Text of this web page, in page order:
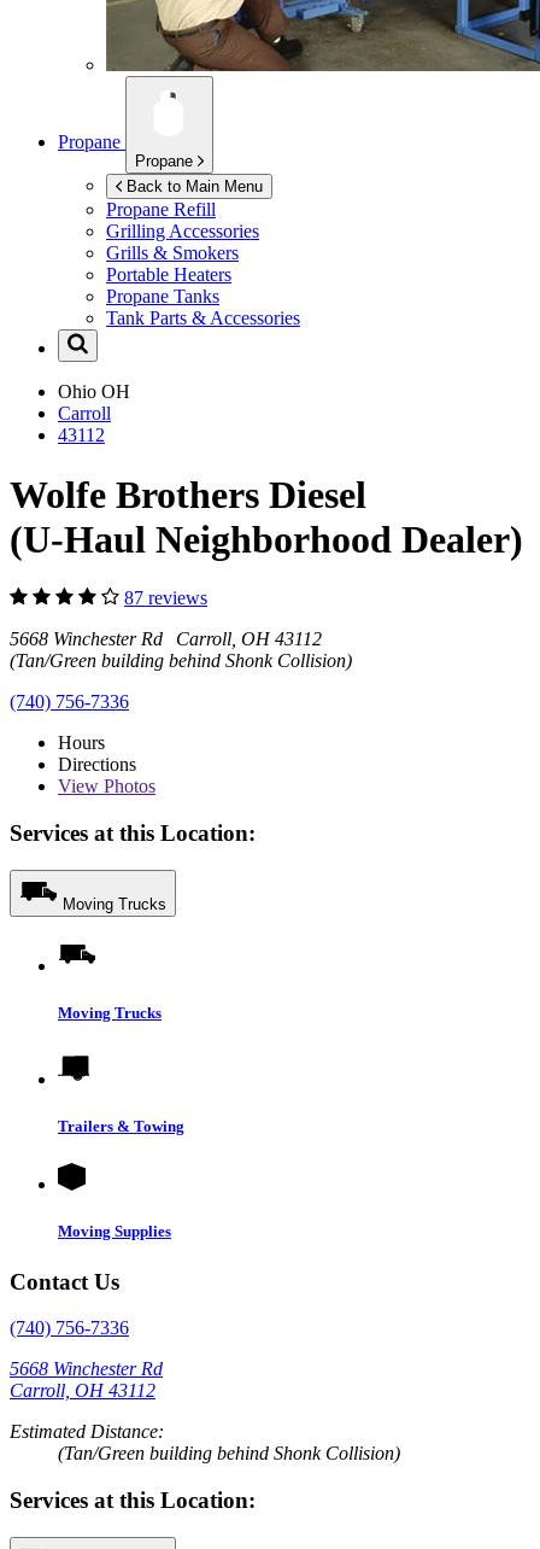
Propane
Propane
Back to Main Menu
Propane Refill
Grilling Accessories
Grills & Smokers
Portable Heaters
Propane Tanks
Tank Parts & Accessories
Ohio OH
Carroll
43112
Wolfe Brothers Diesel
(U-Haul Neighborhood Dealer)
87 reviews
5668 Winchester Rd Carroll, OH 43112
(Tan/Green building behind Shonk Collision)
(740) 756-7336
Hours
Directions
View Photos
Services at this Location:
Moving Trucks
Moving Trucks
Trailers & Towing
Moving Supplies
Contact Us
(740) 756-7336
5668 Winchester Rd
Carroll, OH 43112
Estimated Distance:
(Tan/Green building behind Shonk Collision)
Services at this Location: